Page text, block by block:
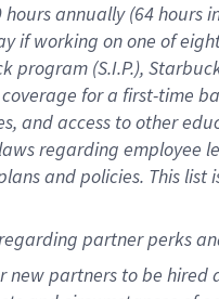
hoursannually (64 hours
if working onone of
program (S.I.P.),
coverage for a first-time
, and access to other
regarding employee
andpolicies. This list
partnerperks
new partners to be